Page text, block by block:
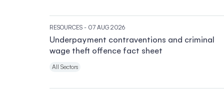
RESOURCES - 07 AUG 2026
Underpayment contraventions and criminal
wage theft offence fact sheet
All Sectors